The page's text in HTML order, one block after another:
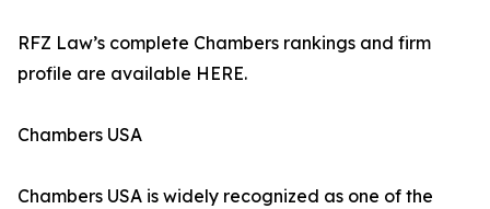
RFZ Law’s complete Chambers rankings and firm
profile are available HERE.
Chambers USA
Chambers USA is widely recognized as one of the